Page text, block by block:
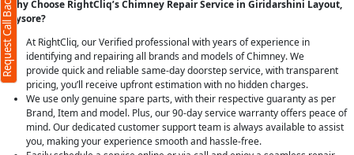
Why Choose RightCliq’s Chimney Repair Service in Giridarshini Layout,
Mysore?
At RightCliq, our Verified professional with years of experience in
identifying and repairing all brands and models of Chimney. We
provide quick and reliable same-day doorstep service, with transparent
pricing, you’ll receive upfront estimation with no hidden charges.
We use only genuine spare parts, with their respective guaranty as per
Brand, Item and model. Plus, our 90-day service warranty offers peace of
mind. Our dedicated customer support team is always available to assist
you, making your experience smooth and hassle-free.
Request Call Back